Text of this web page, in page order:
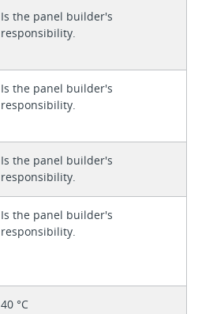
Is the panel builder's
responsibility.
Is the panel builder's
responsibility.
Is the panel builder's
responsibility.
Is the panel builder's
responsibility.
40 °C